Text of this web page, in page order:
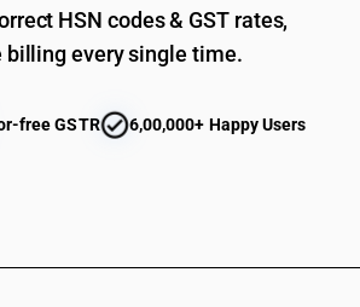
Heat exchange units: Spiral type
Heat exchange units: Other
Plate type
HSN codes & GST rates,
billing every single time.
free GSTR 6,00,000+ Happy Users